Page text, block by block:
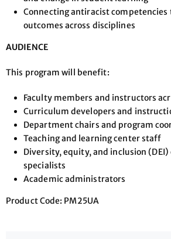
Connecting antiracist competencies
outcomes across disciplines
AUDIENCE
This program will benefit:
Faculty members and instructors
Curriculum developers and
Department chairs and program
Teaching and learning center staff
Diversity, equity, and inclusion
specialists
Academic administrators
Product Code: PM25UA